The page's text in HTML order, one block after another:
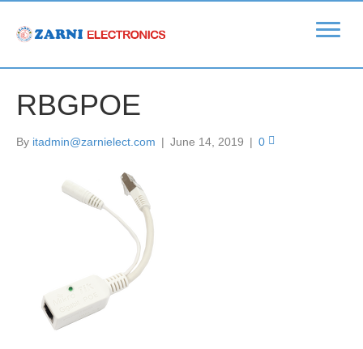
RBGPOE
By itadmin@zarnielect.com | June 14, 2019 | 0